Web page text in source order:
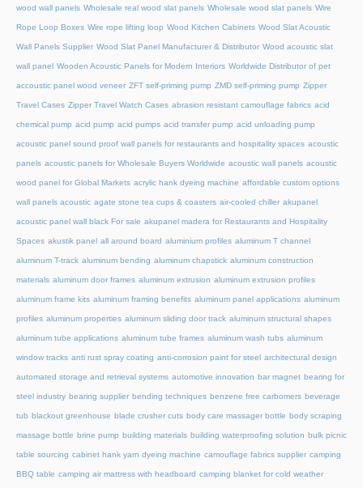
wood wall panels Wholesale real wood slat panels Wholesale wood slat panels Wire
Rope Loop Boxes Wire rope lifting loop Wood Kitchen Cabinets Wood Slat Acoustic
Wall Panels Supplier Wood Slat Panel Manufacturer & Distributor Wood acoustic slat
wall panel Wooden Acoustic Panels for Modern Interiors Worldwide Distributor of pet
accoustic panel wood veneer ZFT self-priming pump ZMD self-priming pump Zipper
Travel Cases Zipper Travel Watch Cases abrasion resistant camouflage fabrics acid
chemical pump acid pump acid pumps acid transfer pump acid unloading pump
acoustic panel sound proof wall panels for restaurants and hospitality spaces acoustic
panels acoustic panels for Wholesale Buyers Worldwide acoustic wall panels acoustic
wood panel for Global Markets acrylic hank dyeing machine affordable custom options
wall panels acoustic agate stone tea cups & coasters air-cooled chiller akupanel
acoustic panel wall black For sale akupanel madera for Restaurants and Hospitality
Spaces akustik panel all around board aluminium profiles aluminum T channel
aluminum T-track aluminum bending aluminum chapstick aluminum construction
materials aluminum door frames aluminum extrusion aluminum extrusion profiles
aluminum frame kits aluminum framing benefits aluminum panel applications aluminum
profiles aluminum properties aluminum sliding door track aluminum structural shapes
aluminum tube applications aluminum tube frames aluminum wash tubs aluminum
window tracks anti rust spray coating anti-corrosion paint for steel architectural design
automated storage and retrieval systems automotive innovation bar magnet bearing for
steel industry bearing supplier bending techniques benzene free carbomers beverage
tub blackout greenhouse blade crusher cuts body care massager bottle body scraping
massage bottle brine pump building materials building waterproofing solution bulk picnic
table sourcing cabinet hank yarn dyeing machine camouflage fabrics supplier camping
BBQ table camping air mattress with headboard camping blanket for cold weather